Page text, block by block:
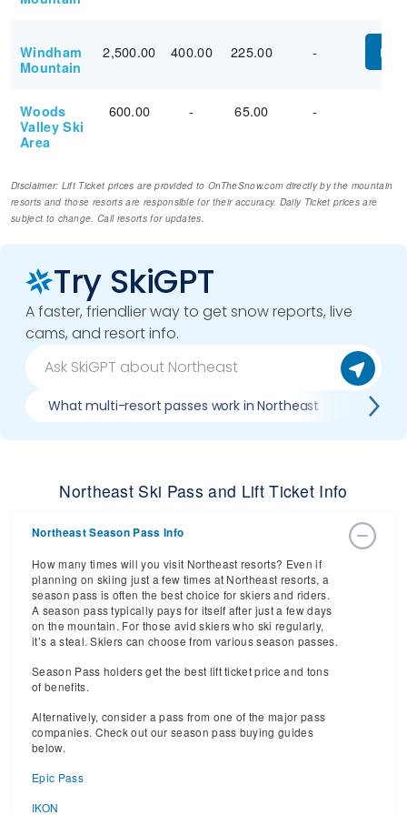
Windham
Mountain
2,500.00 400.00 225.00 -
Woods
Valley Ski
Area
600.00 - 65.00 -
Disclaimer: Lift Ticket prices are provided to OnTheSnow.com directly by the mountain
resorts and those resorts are responsible for their accuracy. Daily Ticket prices are
subject to change. Call resorts for updates.
Try SkiGPT
A faster, friendlier way to get snow reports, live
cams, and resort info.
What multi-resort passes work in Northeast
Northeast Ski Pass and Lift Ticket Info
Northeast Season Pass Info
How many times will you visit Northeast resorts? Even if
planning on skiing just a few times at Northeast resorts, a
season pass is often the best choice for skiers and riders.
A season pass typically pays for itself after just a few days
on the mountain. For those avid skiers who ski regularly,
it’s a steal. Skiers can choose from various season passes.
Season Pass holders get the best lift ticket price and tons
of benefits.
Alternatively, consider a pass from one of the major pass
companies. Check out our season pass buying guides
below.
Epic Pass
IKON